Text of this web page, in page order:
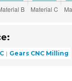
Gears CNC Milling